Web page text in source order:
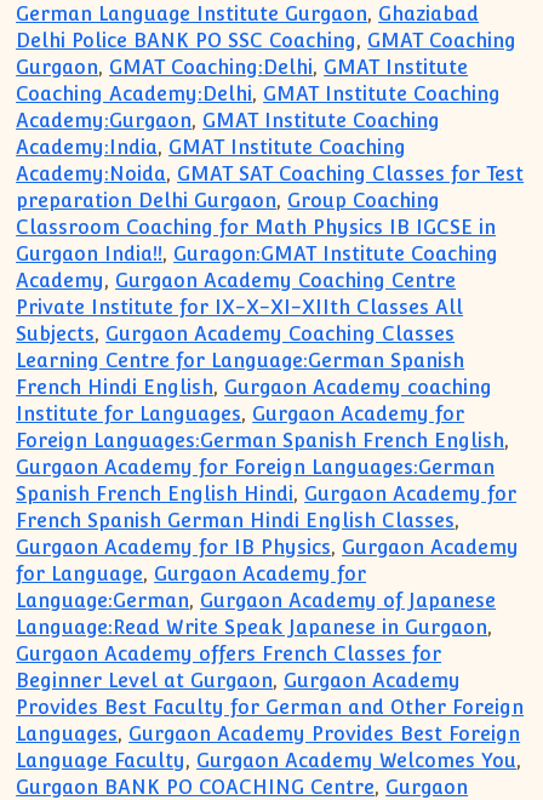
German Language Institute Gurgaon, Ghaziabad
Delhi Police BANK PO SSC Coaching, GMAT Coaching
Gurgaon, GMAT Coaching:Delhi, GMAT Institute
Coaching Academy:Delhi, GMAT Institute Coaching
Academy:Gurgaon, GMAT Institute Coaching
Academy:India, GMAT Institute Coaching
Academy:Noida, GMAT SAT Coaching Classes for Test
preparation Delhi Gurgaon, Group Coaching
Classroom Coaching for Math Physics IB IGCSE in
Gurgaon India!!, Guragon:GMAT Institute Coaching
Academy, Gurgaon Academy Coaching Centre
Private Institute for IX-X-XI-XIIth Classes All
Subjects, Gurgaon Academy Coaching Classes
Learning Centre for Language:German Spanish
French Hindi English, Gurgaon Academy coaching
Institute for Languages, Gurgaon Academy for
Foreign Languages:German Spanish French English,
Gurgaon Academy for Foreign Languages:German
Spanish French English Hindi, Gurgaon Academy for
French Spanish German Hindi English Classes,
Gurgaon Academy for IB Physics, Gurgaon Academy
for Language, Gurgaon Academy for
Language:German, Gurgaon Academy of Japanese
Language:Read Write Speak Japanese in Gurgaon,
Gurgaon Academy offers French Classes for
Beginner Level at Gurgaon, Gurgaon Academy
Provides Best Faculty for German and Other Foreign
Languages, Gurgaon Academy Provides Best Foreign
Language Faculty, Gurgaon Academy Welcomes You,
Gurgaon BANK PO COACHING Centre, Gurgaon